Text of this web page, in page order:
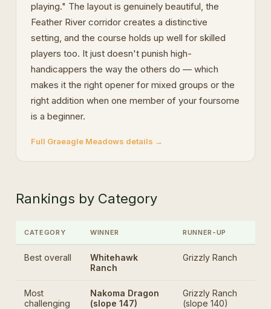
playing." The layout is genuinely beautiful, the
Feather River corridor creates a distinctive
setting, and the course holds up well for skilled
players too. It just doesn't punish high-
handicappers the way the others do — which
makes it the right opener for mixed groups or the
right addition when one member of your foursome
is a beginner.
Full Graeagle Meadows details →
Rankings by Category
CATEGORY WINNER RUNNER-UP
Best overall
Whitehawk
Ranch
Grizzly Ranch
Most
challenging
Nakoma Dragon
(slope 147)
Grizzly Ranch
(slope 140)